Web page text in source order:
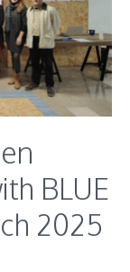
BLUE
2025